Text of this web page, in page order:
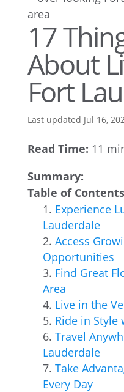
17
About
Fort
Last updated Jul 16,
Read Time: 11
Summary:
Table of
Experience
Lauderdale
Access
Opportunities
Find Great
Area
Live in the
Ride in Style
Travel
Lauderdale
Take
Every Day